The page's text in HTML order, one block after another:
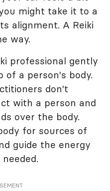
might take it to a
alignment. A Reiki
way.
professional gently
of a person's body.
don't
with a person and
over the body.
for sources of
guide the energy